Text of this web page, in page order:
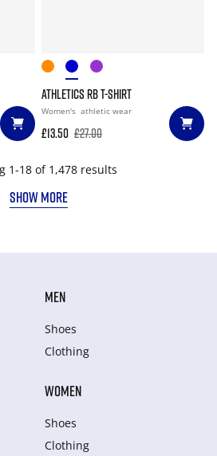
ATHLETICS RB T-SHIRT
Women's athletic wear
£13.50 £27.00
1-18 of 1,478 results
SHOW MORE
MEN
Shoes
Clothing
WOMEN
Shoes
Clothing